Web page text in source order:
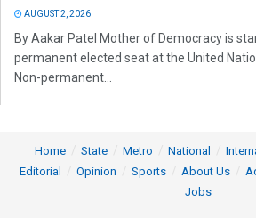
AUGUST 2, 2026
By Aakar Patel Mother of Democracy is
permanent elected seat at the United
Non-permanent...
Home State Metro National
Editorial
Opinion Sports About Us
Jobs